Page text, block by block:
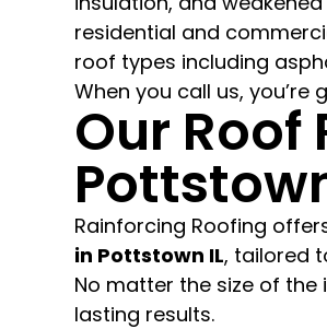
residential and
roof types including
When you call us,
Our Roof
Rainforcing Roofing
in Pottstown IL, tailored
No matter the size of the
lasting results.